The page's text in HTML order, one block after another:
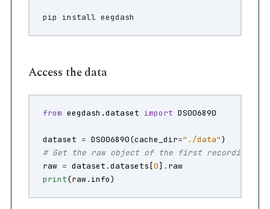
pip install
Access the data
from eegdash.dataset import DS006890
dataset = DS006890(cache_dir="./data")
# Get the raw object of the first recording
raw = dataset .datasets [0] . raw
print(raw. info)